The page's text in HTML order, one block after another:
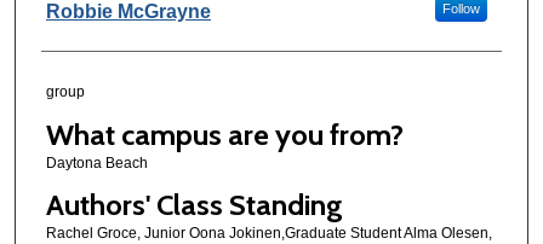
Robbie McGrayne Follow
group
What campus are you from?
Daytona Beach
Authors' Class Standing
Rachel Groce, Junior Oona Jokinen,Graduate Student Alma Olesen,